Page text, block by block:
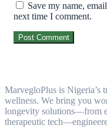
Save my name,
next time I comment.
Post Comment
MarvegloPlus is Nigeria’s
wellness. We bring you
longevity solutions—from
therapeutic